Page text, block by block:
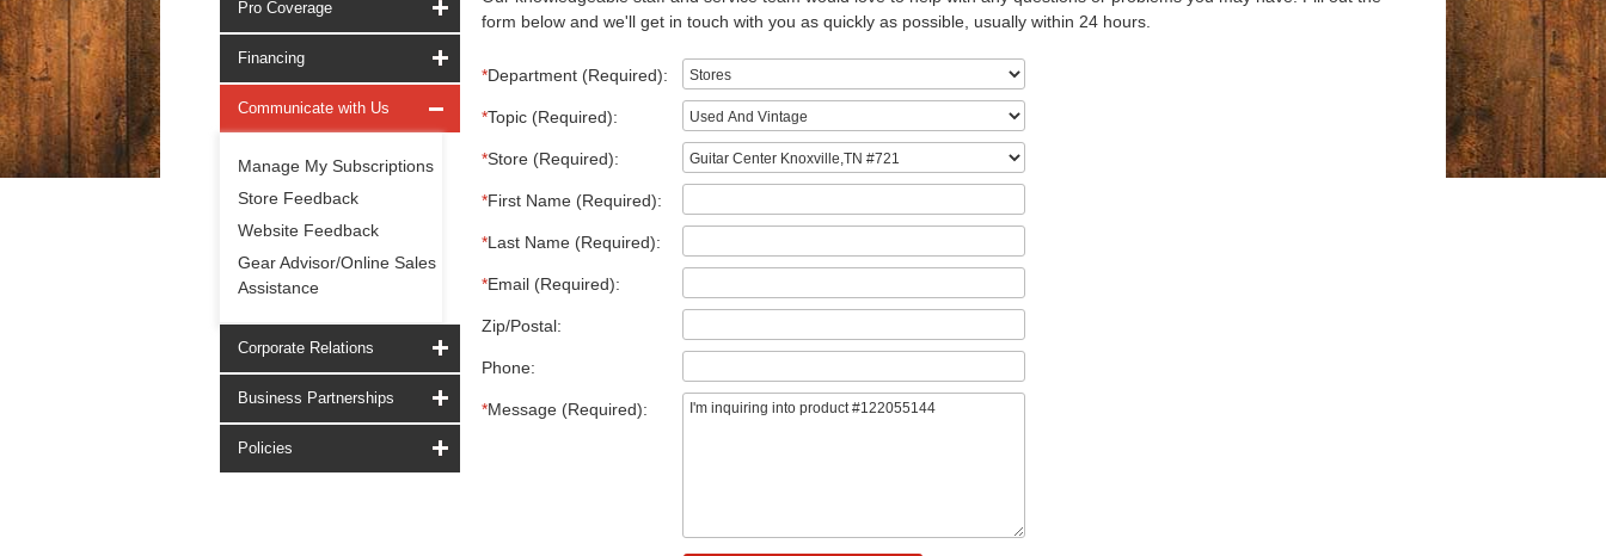
Pro Coverage
Financing
Communicate with Us
Manage My Subscriptions
Store Feedback
Website Feedback
Gear Advisor/Online Sales
Assistance
Corporate Relations
Business Partnerships
Policies
form below and we'll get in touch with you as quickly as possible, usually within 24 hours.
*Department (Required):
*Topic (Required):
*Store (Required):
*First Name (Required):
*Last Name (Required):
*Email (Required):
Zip/Postal:
Phone:
*Message (Required):